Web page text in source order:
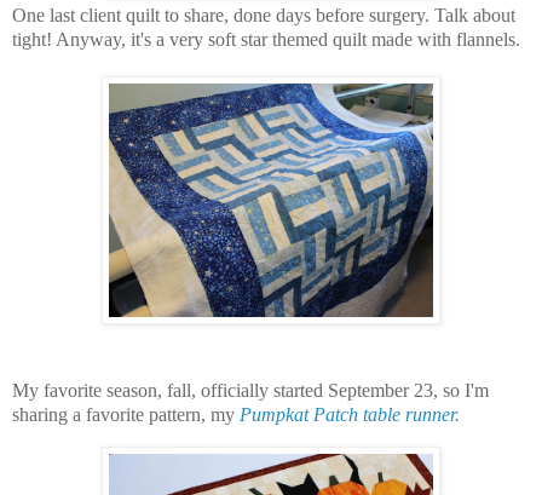
One last client quilt to share, done days before surgery. Talk about
tight! Anyway, it's a very soft star themed quilt made with flannels.
My favorite season, fall, officially started September 23, so I'm
sharing a favorite pattern, my Pumpkat Patch table runner.